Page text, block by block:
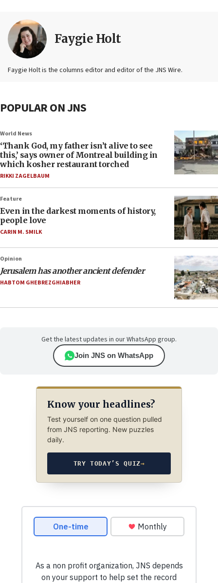
Faygie Holt
Faygie Holt is the columns editor and editor of the JNS Wire.
POPULAR ON JNS
World News
‘Thank God, my father isn’t alive to see
this,’ says owner of Montreal building in
which kosher restaurant torched
RIKKI ZAGELBAUM
Feature
Even in the darkest moments of history,
people love
CARIN M. SMILK
Opinion
Jerusalem has another ancient defender
HABTOM GHEBREZGHIABHER
Get the latest updates in our WhatsApp group.
Join JNS on WhatsApp
Know your headlines?
Test yourself on one question pulled
from JNS reporting. New puzzles
daily.
TRY TODAY’S QUIZ→